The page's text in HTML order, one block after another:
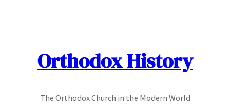
Orthodox History
The Orthodox Church in the Modern World